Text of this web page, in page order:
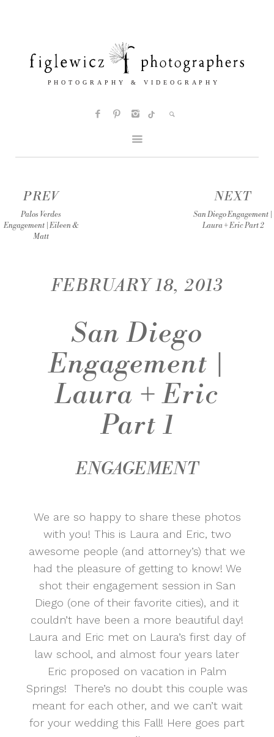
PREV
Palos Verdes
Engagement | Eileen &
Matt
NEXT
San Diego Engagement |
Laura + Eric Part 2
FEBRUARY 18, 2013
San Diego
Engagement |
Laura + Eric
Part 1
ENGAGEMENT
We are so happy to share these photos
with you! This is Laura and Eric, two
awesome people (and attorney’s) that we
had the pleasure of getting to know! We
shot their engagement session in San
Diego (one of their favorite cities), and it
couldn’t have been a more beautiful day!
Laura and Eric met on Laura’s first day of
law school, and almost four years later
Eric proposed on vacation in Palm
Springs! There’s no doubt this couple was
meant for each other, and we can’t wait
for your wedding this Fall! Here goes part